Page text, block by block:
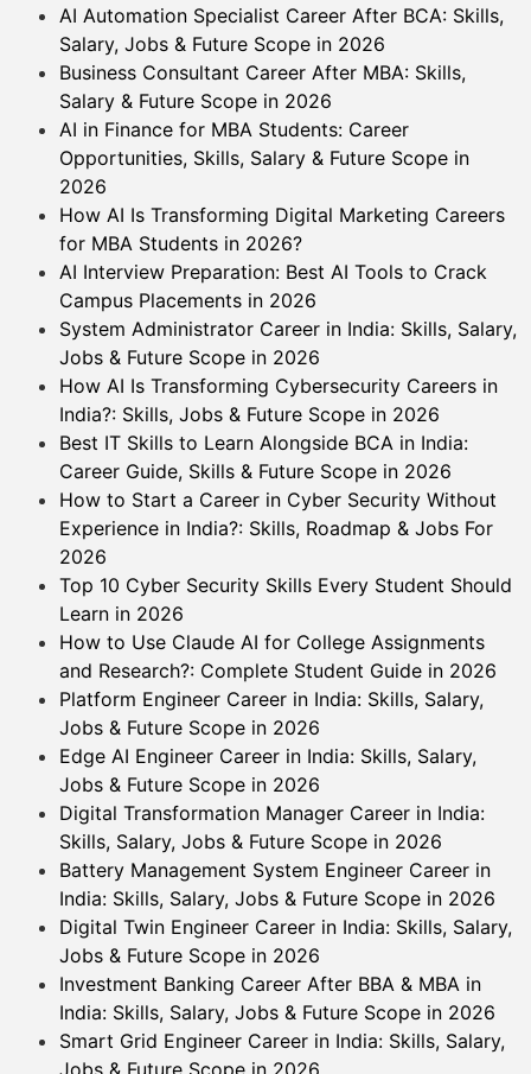
AI Automation Specialist Career After BCA: Skills,
Salary, Jobs & Future Scope in 2026
Business Consultant Career After MBA: Skills,
Salary & Future Scope in 2026
AI in Finance for MBA Students: Career
Opportunities, Skills, Salary & Future Scope in
2026
How AI Is Transforming Digital Marketing Careers
for MBA Students in 2026?
AI Interview Preparation: Best AI Tools to Crack
Campus Placements in 2026
System Administrator Career in India: Skills, Salary,
Jobs & Future Scope in 2026
How AI Is Transforming Cybersecurity Careers in
India?: Skills, Jobs & Future Scope in 2026
Best IT Skills to Learn Alongside BCA in India:
Career Guide, Skills & Future Scope in 2026
How to Start a Career in Cyber Security Without
Experience in India?: Skills, Roadmap & Jobs For
2026
Top 10 Cyber Security Skills Every Student Should
Learn in 2026
How to Use Claude AI for College Assignments
and Research?: Complete Student Guide in 2026
Platform Engineer Career in India: Skills, Salary,
Jobs & Future Scope in 2026
Edge AI Engineer Career in India: Skills, Salary,
Jobs & Future Scope in 2026
Digital Transformation Manager Career in India:
Skills, Salary, Jobs & Future Scope in 2026
Battery Management System Engineer Career in
India: Skills, Salary, Jobs & Future Scope in 2026
Digital Twin Engineer Career in India: Skills, Salary,
Jobs & Future Scope in 2026
Investment Banking Career After BBA & MBA in
India: Skills, Salary, Jobs & Future Scope in 2026
Smart Grid Engineer Career in India: Skills, Salary,
Jobs & Future Scope in 2026